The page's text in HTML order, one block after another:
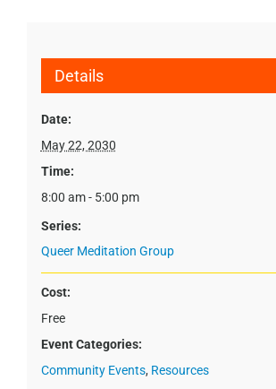
Details
Date:
May 22, 2030
Time:
8:00 am - 5:00 pm
Series:
Queer Meditation Group
Cost:
Free
Event Categories:
Community Events, Resources